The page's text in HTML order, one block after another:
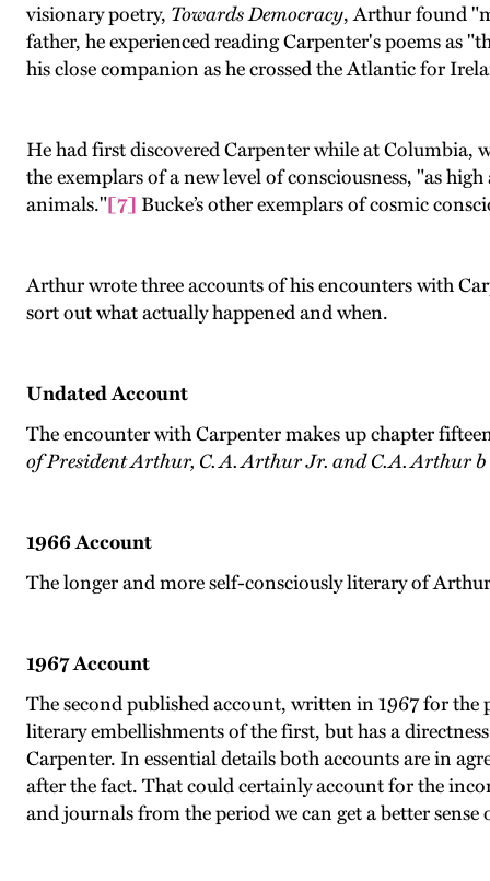
visionary poetry, Towards Democracy, Arthur found
father, he experienced reading Carpenter's poems as
his close companion as he crossed the Atlantic for
He had first discovered Carpenter while at Columbia,
the exemplars of a new level of consciousness, "as
animals."[7] Bucke’s other exemplars of cosmic
Arthur wrote three accounts of his encounters with
sort out what actually happened and when.
Undated Account
The encounter with Carpenter makes up chapter
of President Arthur, C. A. Arthur Jr. and C.A. Arthur
1966 Account
The longer and more self-consciously literary of
1967 Account
The second published account, written in 1967 for
literary embellishments of the first, but has a
Carpenter. In essential details both accounts are in
after the fact. That could certainly account for the
and journals from the period we can get a better sense